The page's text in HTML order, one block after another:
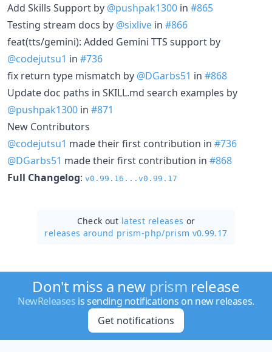
Add Skills Support by @pushpak1300 in #865
Testing stream docs by @sixlive in #866
feat(tts/gemini): Added Gemini TTS support by
@codejutsu1 in #736
fix return type mismatch by @DGarbs51 in #868
Update doc paths in SKILL.md search examples by
@pushpak1300 in #871
New Contributors
@codejutsu1 made their first contribution in #736
@DGarbs51 made their first contribution in #868
Full Changelog: v0.99.16...v0.99.17
Check out latest releases or
releases around prism-php/prism v0.99.17
Don't miss a new prism release
NewReleases is sending notifications on new releases.
Get notifications